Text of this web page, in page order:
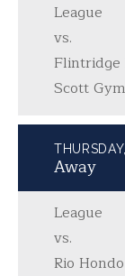
League
vs.
Flintridge
Scott
Away
League
vs.
Rio